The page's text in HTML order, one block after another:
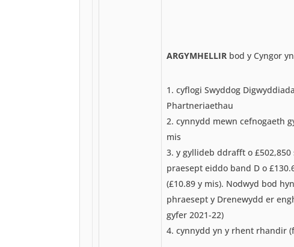
ARGYMHELLIR bod y Cyngor
cyflogi Swyddog
Phartneriaethau
cynnydd mewn cefnogaeth
mis
y gyllideb ddrafft o £502,850
praesept eiddo band D o
(£10.89 y mis). Nodwyd bod
phraesept y Drenewydd er
gyfer 2021-22)
cynnydd yn y rhent rhandir